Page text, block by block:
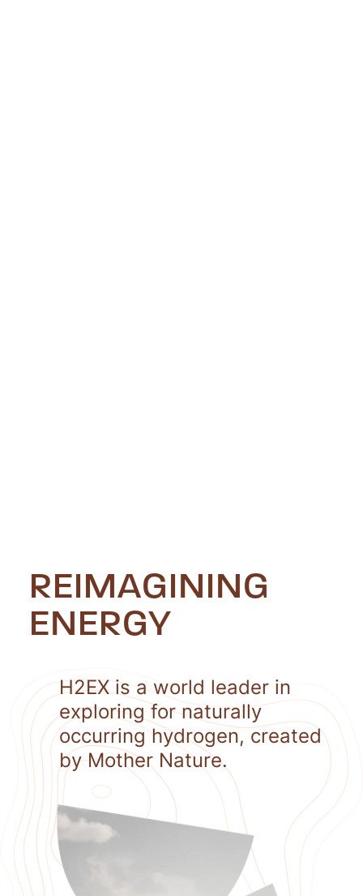
REIMAGINING
ENERGY
H2EX is a world leader in
exploring for naturally
occurring hydrogen, created
by Mother Nature.